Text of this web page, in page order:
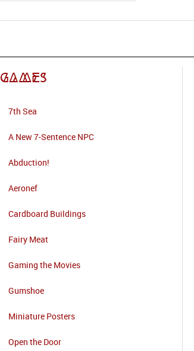
Games
7th Sea
A New 7-Sentence NPC
Abduction!
Aeronef
Cardboard Buildings
Fairy Meat
Gaming the Movies
Gumshoe
Miniature Posters
Open the Door